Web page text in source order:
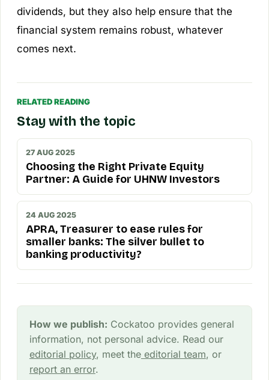
dividends, but they also help ensure that the
financial system remains robust, whatever
comes next.
RELATED READING
Stay with the topic
27 AUG 2025
Choosing the Right Private Equity
Partner: A Guide for UHNW Investors
24 AUG 2025
APRA, Treasurer to ease rules for
smaller banks: The silver bullet to
banking productivity?
How we publish: Cockatoo provides general
information, not personal advice. Read our
editorial policy, meet theeditorial team, or
report an error.